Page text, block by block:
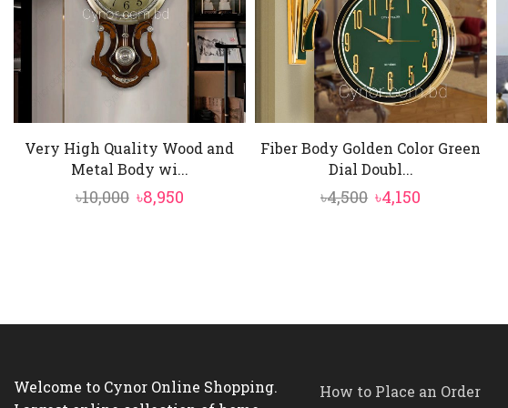
Very High Quality Wood and
Metal Body wi...
৳10,000 Original
৳8,950Current
Fiber Body Golden Color Green
Dial Doubl...
৳4,500 Original
৳4,150
Welcome to Cynor Online Shopping.
How to Place an Order